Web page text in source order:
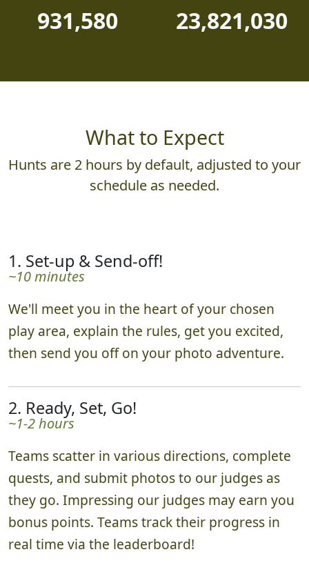
931,580 23,821,030
What to Expect
Hunts are 2 hours by default, adjusted to your
schedule as needed.
1. Set-up & Send-off!
~10 minutes
We'll meet you in the heart of your chosen
play area, explain the rules, get you excited,
then send you off on your photo adventure.
2. Ready, Set, Go!
~1-2 hours
Teams scatter in various directions, complete
quests, and submit photos to our judges as
they go. Impressing our judges may earn you
bonus points. Teams track their progress in
real time via the leaderboard!